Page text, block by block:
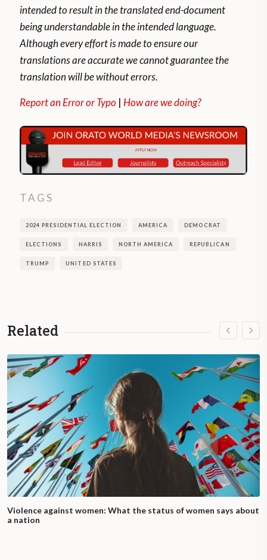
intended to result in the translated end-document
being understandable in the intended language.
Although every effort is made to ensure our
translations are accurate we cannot guarantee the
translation will be without errors.
Report an Error or Typo | How are we doing?
TAGS
2024 PRESIDENTIAL ELECTION AMERICA DEMOCRAT
ELECTIONS HARRIS NORTH AMERICA REPUBLICAN
TRUMP UNITED STATES
Related
Violence against women: What the status of women says about
a nation